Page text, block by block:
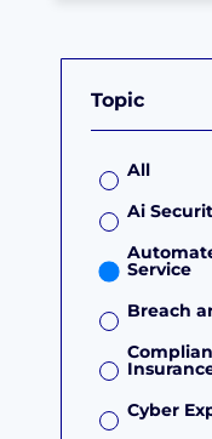
Topic
Ai
Service
Breach
Cyber
All